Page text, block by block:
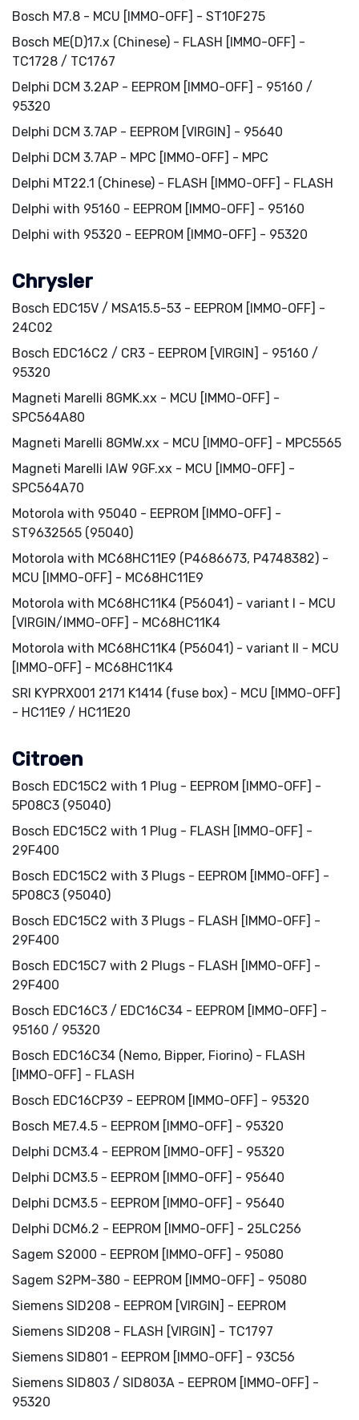
Bosch M7.8 - MCU [IMMO-OFF] - ST10F275
Bosch ME(D)17.x (Chinese) - FLASH [IMMO-OFF] -
TC1728 / TC1767
Delphi DCM 3.2AP - EEPROM [IMMO-OFF] - 95160 /
95320
Delphi DCM 3.7AP - EEPROM [VIRGIN] - 95640
Delphi DCM 3.7AP - MPC [IMMO-OFF] - MPC
Delphi MT22.1 (Chinese) - FLASH [IMMO-OFF] - FLASH
Delphi with 95160 - EEPROM [IMMO-OFF] - 95160
Delphi with 95320 - EEPROM [IMMO-OFF] - 95320
Chrysler
Bosch EDC15V / MSA15.5-53 - EEPROM [IMMO-OFF] -
24C02
Bosch EDC16C2 / СR3 - EEPROM [VIRGIN] - 95160 /
95320
Magneti Marelli 8GMK.xx - MCU [IMMO-OFF] -
SPC564A80
Magneti Marelli 8GMW.xx - MCU [IMMO-OFF] - MPC5565
Magneti Marelli IAW 9GF.xx - MCU [IMMO-OFF] -
SPC564A70
Motorola with 95040 - EEPROM [IMMO-OFF] -
ST9632565 (95040)
Motorola with MC68HC11E9 (P4686673, P4748382) -
MCU [IMMO-OFF] - MC68HC11E9
Motorola with MC68HC11K4 (P56041) - variant I - MCU
[VIRGIN/IMMO-OFF] - MC68HC11K4
Motorola with MC68HC11K4 (P56041) - variant II - MCU
[IMMO-OFF] - MC68HC11K4
SRI KYPRX001 2171 K1414 (fuse box) - MCU [IMMO-OFF]
- HC11E9 / HC11E20
Citroen
Bosch EDC15C2 with 1 Plug - EEPROM [IMMO-OFF] -
5P08C3 (95040)
Bosch EDC15C2 with 1 Plug - FLASH [IMMO-OFF] -
29F400
Bosch EDC15C2 with 3 Plugs - EEPROM [IMMO-OFF] -
5P08C3 (95040)
Bosch EDC15C2 with 3 Plugs - FLASH [IMMO-OFF] -
29F400
Bosch EDC15C7 with 2 Plugs - FLASH [IMMO-OFF] -
29F400
Bosch EDC16C3 / EDC16C34 - EEPROM [IMMO-OFF] -
95160 / 95320
Bosch EDC16C34 (Nemo, Bipper, Fiorino) - FLASH
[IMMO-OFF] - FLASH
Bosch EDC16CP39 - EEPROM [IMMO-OFF] - 95320
Bosch ME7.4.5 - EEPROM [IMMO-OFF] - 95320
Delphi DCM3.4 - EEPROM [IMMO-OFF] - 95320
Delphi DCM3.5 - EEPROM [IMMO-OFF] - 95640
Delphi DCM3.5 - EEPROM [IMMO-OFF] - 95640
Delphi DCM6.2 - EEPROM [IMMO-OFF] - 25LC256
Sagem S2000 - EEPROM [IMMO-OFF] - 95080
Sagem S2PM-380 - EEPROM [IMMO-OFF] - 95080
Siemens SID208 - EEPROM [VIRGIN] - EEPROM
Siemens SID208 - FLASH [VIRGIN] - TC1797
Siemens SID801 - EEPROM [IMMO-OFF] - 93C56
Siemens SID803 / SID803A - EEPROM [IMMO-OFF] -
95320